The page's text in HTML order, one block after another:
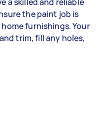
the paint job is
furnishings. Your
trim, fill any holes,